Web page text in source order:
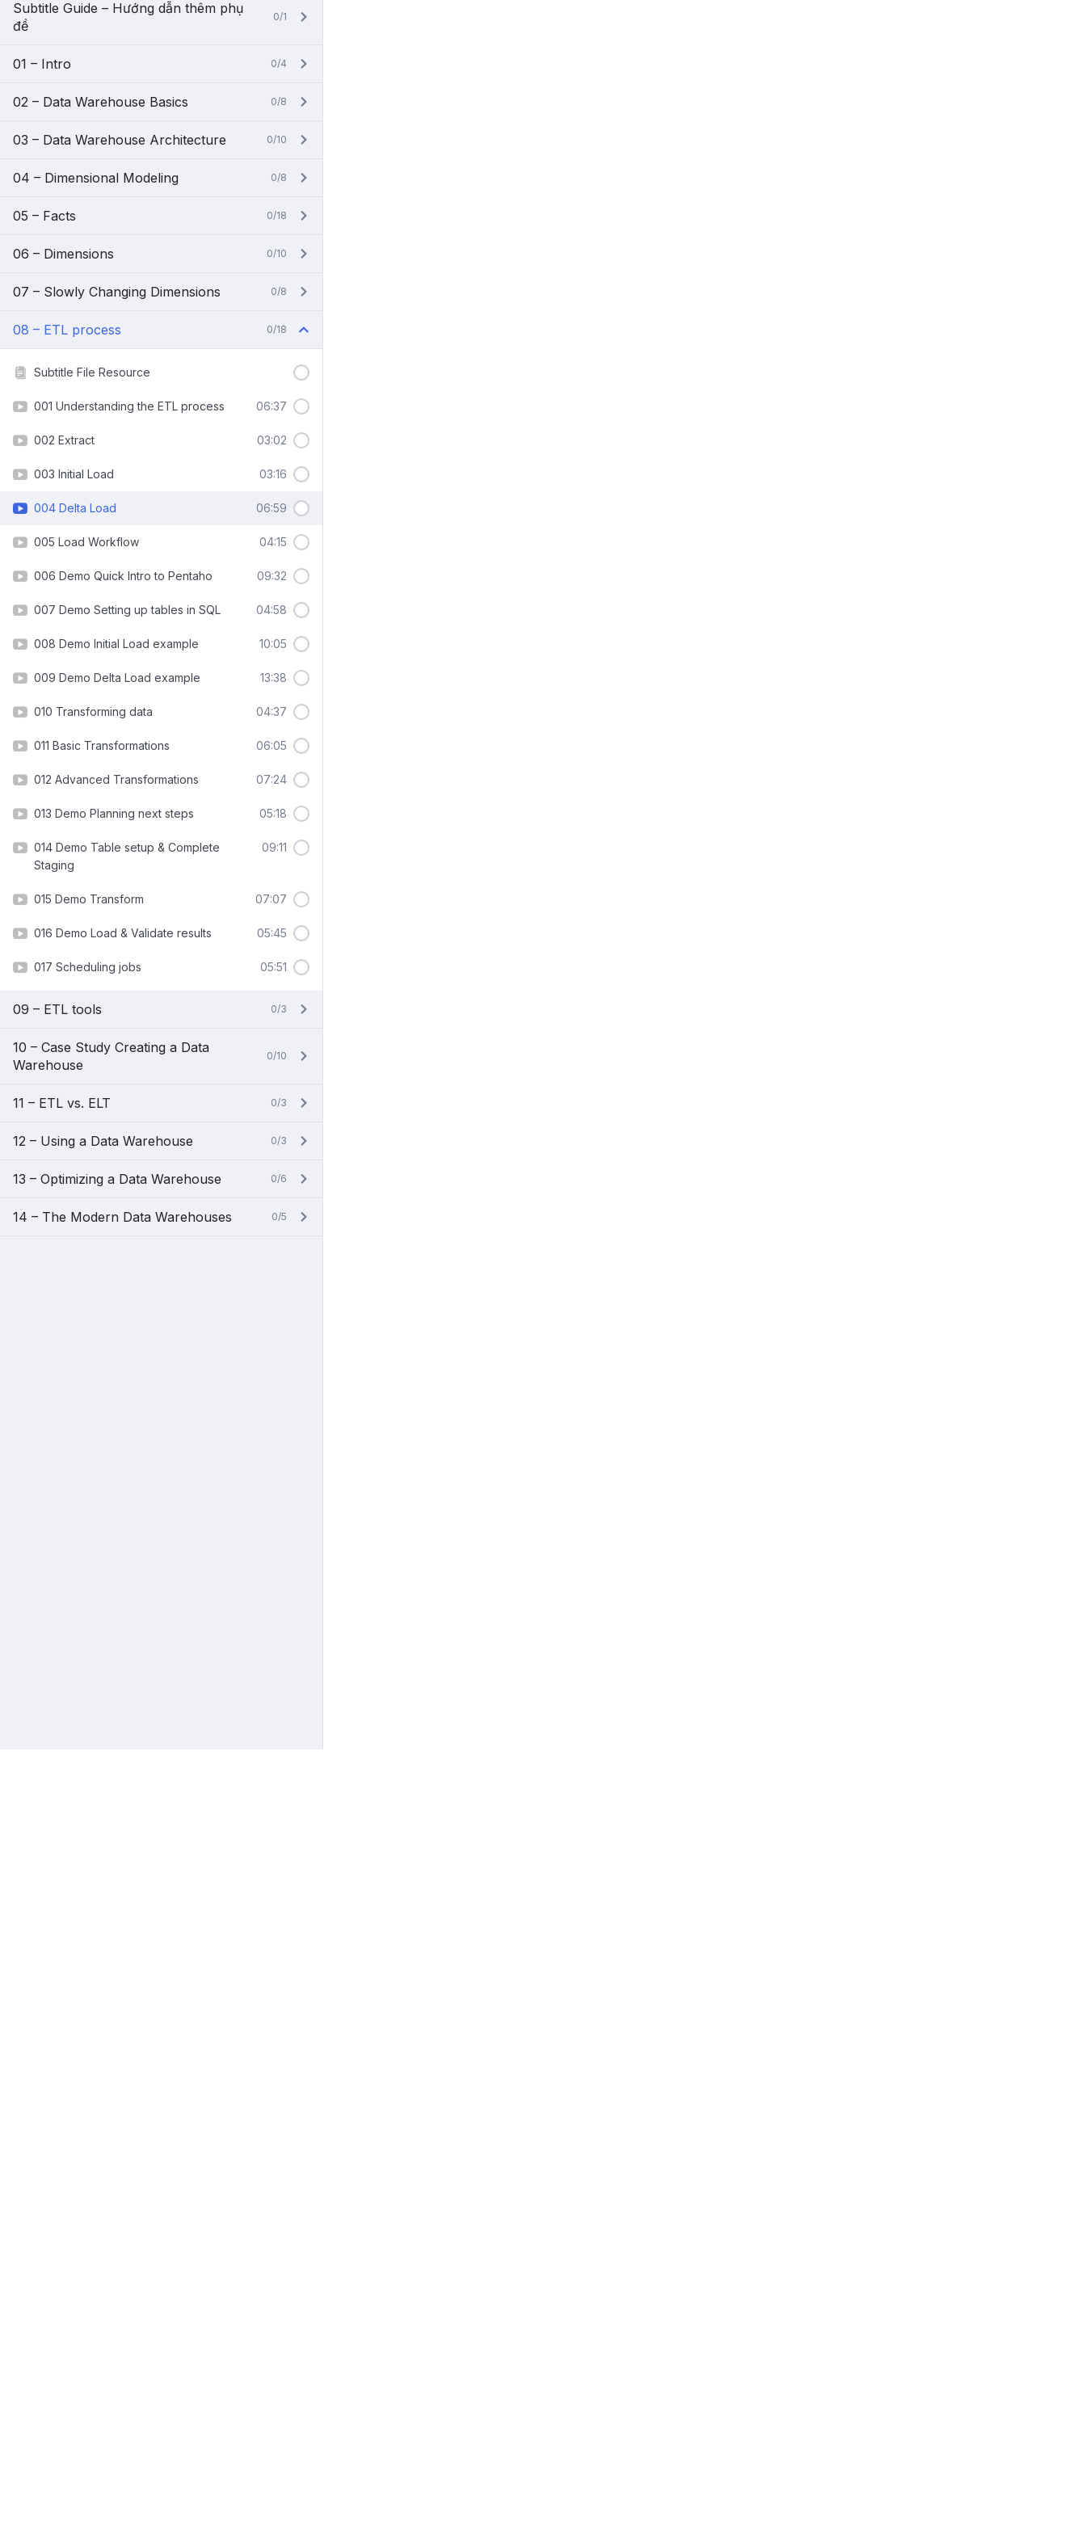
Subtitle Guide – Hướng dẫn thêm phụ
đề
0/1
01 – Intro 0/4
02 – Data Warehouse Basics 0/8
03 – Data Warehouse Architecture 0/10
04 – Dimensional Modeling 0/8
05 – Facts 0/18
06 – Dimensions 0/10
07 – Slowly Changing Dimensions 0/8
08 – ETL process 0/18
Subtitle File Resource
001 Understanding the ETL process 06:37
002 Extract 03:02
003 Initial Load 03:16
004 Delta Load 06:59
005 Load Workflow 04:15
006 Demo Quick Intro to Pentaho 09:32
007 Demo Setting up tables in SQL 04:58
008 Demo Initial Load example 10:05
009 Demo Delta Load example 13:38
010 Transforming data 04:37
011 Basic Transformations 06:05
012 Advanced Transformations 07:24
013 Demo Planning next steps 05:18
014 Demo Table setup & Complete
Staging
09:11
015 Demo Transform 07:07
016 Demo Load & Validate results 05:45
017 Scheduling jobs 05:51
09 – ETL tools 0/3
10 – Case Study Creating a Data
Warehouse
0/10
11 – ETL vs. ELT 0/3
12 – Using a Data Warehouse 0/3
13 – Optimizing a Data Warehouse 0/6
14 – The Modern Data Warehouses 0/5